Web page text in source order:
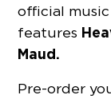
official
features
Maud.
Pre-order